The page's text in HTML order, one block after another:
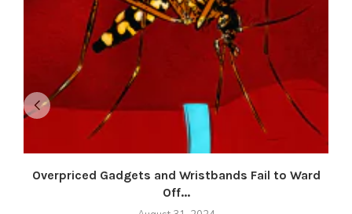
Overpriced Gadgets and Wristbands Fail to Ward
Off...